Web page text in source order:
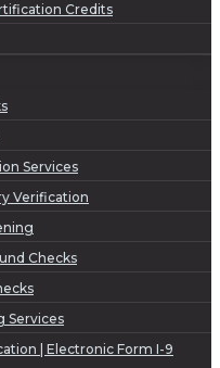
Credits
Services
Verification
Checks
Services
| Electronic Form I-9